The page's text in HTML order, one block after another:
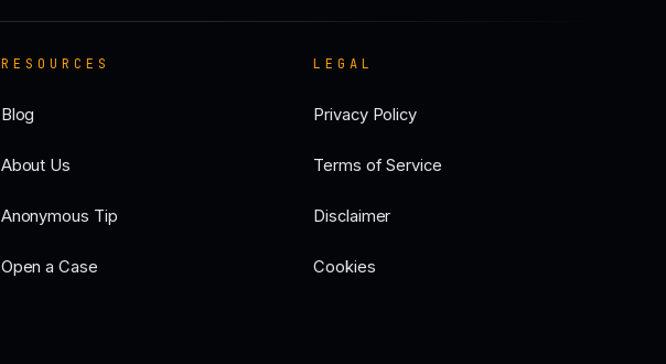
RESOURCES
Blog
About Us
Anonymous Tip
Open a Case
LEGAL
Privacy Policy
Terms of Service
Disclaimer
Cookies